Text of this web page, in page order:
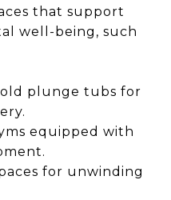
that support
well-being, such
plunge tubs for
equipped with
for unwinding